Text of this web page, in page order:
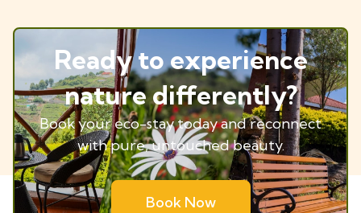
Ready to experience
nature differently?
Book your eco-stay today and reconnect
with pure, untouched beauty.
Book Now